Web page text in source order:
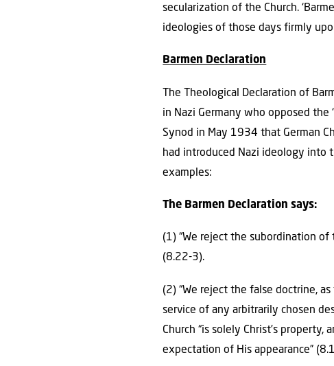
secularization of the Church.
ideologies of those days firmly
Barmen Declaration
The Theological Declaration of
in Nazi Germany who opposed
Synod in May 1934 that German
had introduced Nazi ideology into
examples:
The Barmen Declaration says:
(1) “We reject the subordination
(8.22-3).
(2) “We reject the false doctrine,
service of any arbitrarily chosen
Church “is solely Christ’s
expectation of His appearance”